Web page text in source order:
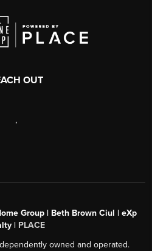
OUT
,
Group | Beth Brown Ciul | eXp
| PLACE
owned and operated.